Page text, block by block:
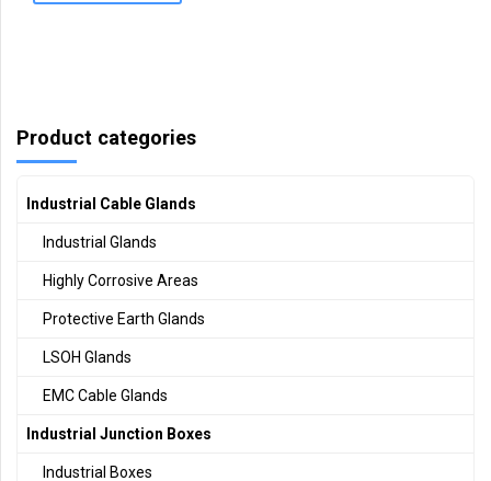
Product categories
Industrial Cable Glands
Industrial Glands
Highly Corrosive Areas
Protective Earth Glands
LSOH Glands
EMC Cable Glands
Industrial Junction Boxes
Industrial Boxes